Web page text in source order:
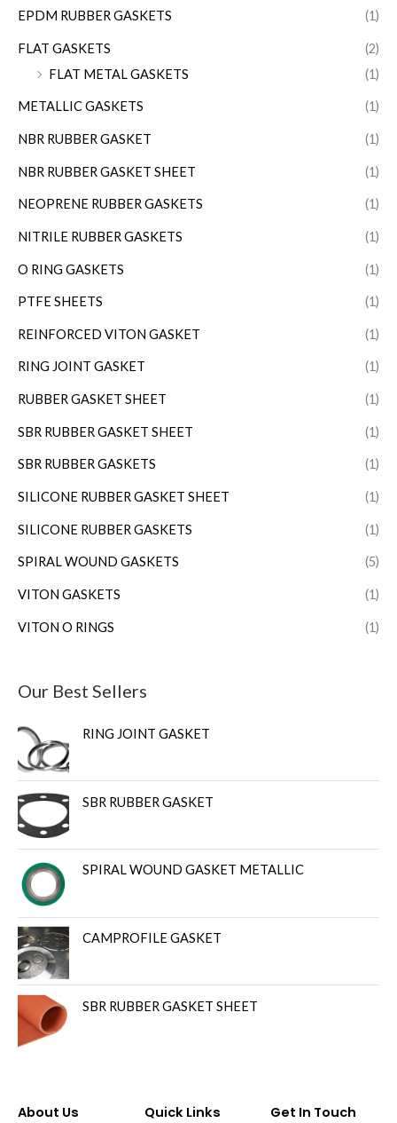
EPDM RUBBER GASKETS (1)
FLAT GASKETS
(2)
FLAT METAL GASKETS
(1)
METALLIC GASKETS (1)
NBR RUBBER GASKET (1)
NBR RUBBER GASKET SHEET (1)
NEOPRENE RUBBER GASKETS (1)
NITRILE RUBBER GASKETS (1)
O RING GASKETS (1)
PTFE SHEETS (1)
REINFORCED VITON GASKET (1)
RING JOINT GASKET (1)
RUBBER GASKET SHEET (1)
SBR RUBBER GASKET SHEET (1)
SBR RUBBER GASKETS (1)
SILICONE RUBBER GASKET SHEET (1)
SILICONE RUBBER GASKETS (1)
SPIRAL WOUND GASKETS (5)
VITON GASKETS (1)
VITON O RINGS (1)
Our Best Sellers
RING JOINT GASKET
SBR RUBBER GASKET
SPIRAL WOUND GASKET METALLIC
CAMPROFILE GASKET
SBR RUBBER GASKET SHEET
About Us
Quick Links
Get In Touch